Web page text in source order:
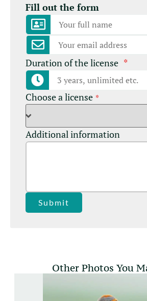
Fill out the form
Duration of the license *
Choose a license *
Additional information
Submit
Other Photos You